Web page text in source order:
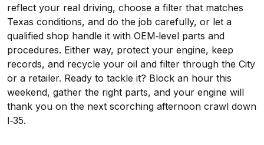
reflect your real driving, choose a filter that matches
Texas conditions, and do the job carefully, or let a
qualified shop handle it with OEM‑level parts and
procedures. Either way, protect your engine, keep
records, and recycle your oil and filter through the City
or a retailer. Ready to tackle it? Block an hour this
weekend, gather the right parts, and your engine will
thank you on the next scorching afternoon crawl down
I‑35.